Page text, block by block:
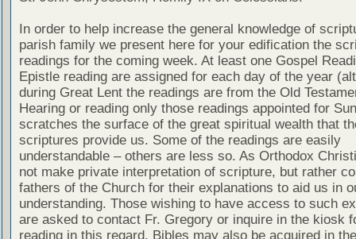
In order to help increase the general knowledge of
parish family we present here for your edification the
readings for the coming week. At least one Gospel
Epistle reading are assigned for each day of the year
during Great Lent the readings are from the Old
Hearing or reading only those readings appointed for
scratches the surface of the great spiritual wealth that
scriptures provide us. Some of the readings are easily
understandable – others are less so. As Orthodox
not make private interpretation of scripture, but rather
fathers of the Church for their explanations to aid us in
understanding. Those wishing to have access to such
are asked to contact Fr. Gregory or inquire in the kiosk
reading in this regard. Bibles may also be acquired in